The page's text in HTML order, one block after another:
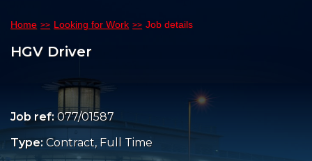
Home Looking for Work Job details
HGV Driver
Job ref: 077/01587
Type: Contract, Full Time